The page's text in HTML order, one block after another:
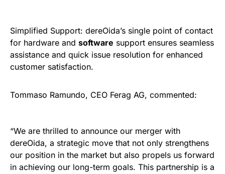
Simplified Support: dereOida’s single point of contact
for hardware and software support ensures seamless
assistance and quick issue resolution for enhanced
customer satisfaction.
Tommaso Ramundo, CEO Ferag AG, commented:
“We are thrilled to announce our merger with
dereOida, a strategic move that not only strengthens
our position in the market but also propels us forward
in achieving our long-term goals. This partnership is a